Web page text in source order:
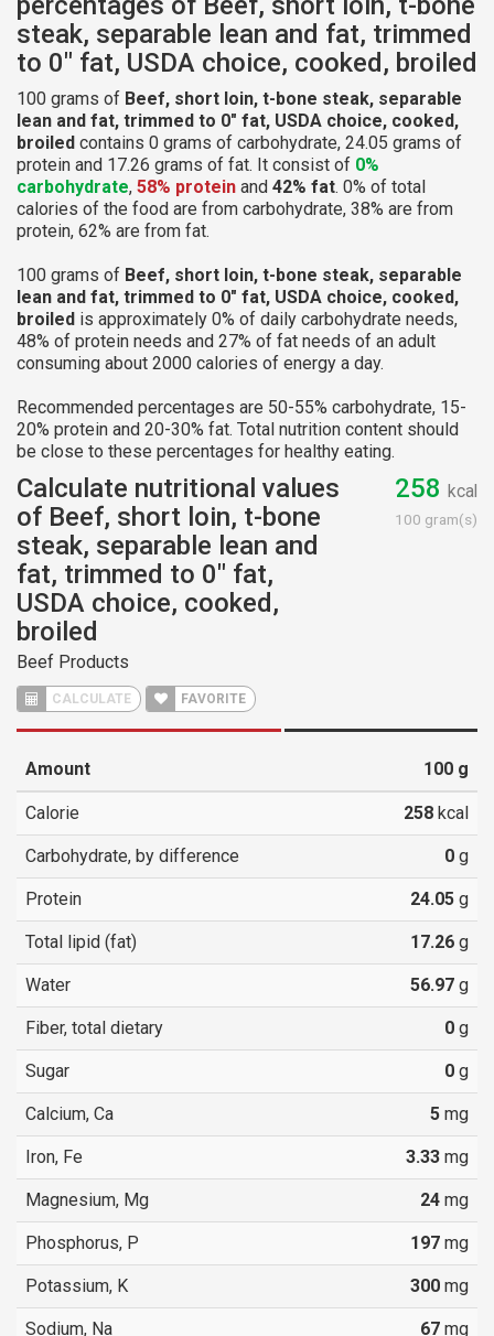
steak, separable lean and fat, trimmed
to 0" fat, USDA choice, cooked, broiled
100 grams of Beef, short loin, t-bone steak, separable
lean and fat, trimmed to 0" fat, USDA choice, cooked,
broiled contains 0 grams of carbohydrate, 24.05 grams of
protein and 17.26 grams of fat. It consist of 0%
carbohydrate, 58% protein and 42% fat. 0% of total
calories of the food are from carbohydrate, 38% are from
protein, 62% are from fat.
100 grams of Beef, short loin, t-bone steak, separable
lean and fat, trimmed to 0" fat, USDA choice, cooked,
broiled is approximately 0% of daily carbohydrate needs,
48% of protein needs and 27% of fat needs of an adult
consuming about 2000 calories of energy a day.
Recommended percentages are 50-55% carbohydrate, 15-
20% protein and 20-30% fat. Total nutrition content should
be close to these percentages for healthy eating.
Calculate nutritional values
of Beef, short loin, t-bone
steak, separable lean and
fat, trimmed to 0" fat,
USDA choice, cooked,
broiled
Beef Products
CALCULATE FAVORITE
258 kcal
100 gram(s)
Amount 100 g
Calorie 258 kcal
Carbohydrate, by difference 0 g
Protein 24.05 g
Total lipid (fat) 17.26 g
Water 56.97 g
Fiber, total dietary 0 g
Sugar 0 g
Calcium, Ca 5 mg
Iron, Fe 3.33 mg
Magnesium, Mg 24 mg
Phosphorus, P 197 mg
Potassium, K 300 mg
Sodium, Na 67 mg